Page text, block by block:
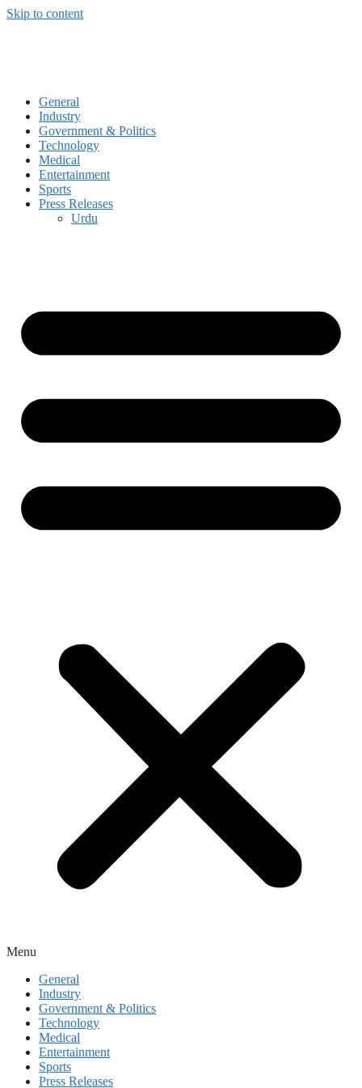
Skip to content
General
Industry
Government & Politics
Technology
Medical
Entertainment
Sports
Press Releases
Urdu
Menu
General
Industry
Government & Politics
Technology
Medical
Entertainment
Sports
Press Releases